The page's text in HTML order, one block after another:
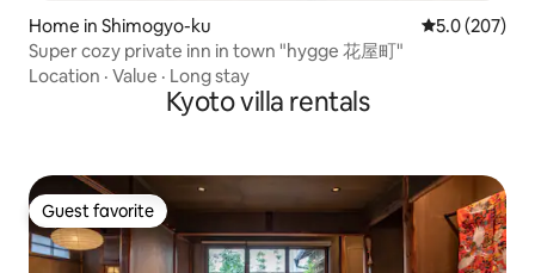
Home in Shimogyo-ku 5.0 out of 5
5.0 (207)
Super cozy private inn in town "hygge 花屋町"
Location · Value · Long stay
Kyoto villa rentals
Guest favorite
Guest favorite